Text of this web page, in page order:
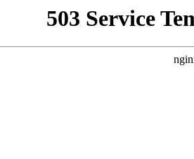
503 Service